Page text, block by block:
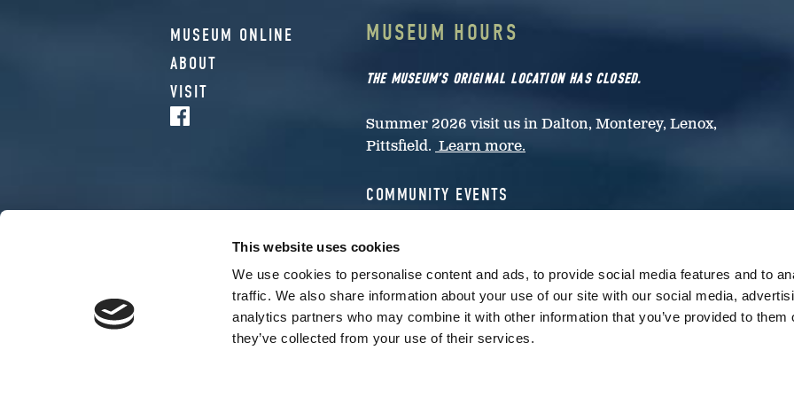
This website uses cookies
We use cookies to personalise content and ads, to provide social media features and to
traffic. We also share information about your use of our site with our social media,
analytics partners who may combine it with other information that you’ve provided to them
they’ve collected from your use of their services.
MUSEUM ONLINE
ABOUT
VISIT
MUSEUM HOURS
THE MUSEUM’S ORIGINAL LOCATION HAS CLOSED.
Summer 2026 visit us in Dalton, Monterey, Lenox,
Pittsfield. Learn more.
COMMUNITY EVENTS
Interested in papermaking activities at your community
event?
Contact the museum.
MUSEUM EVENTS AND HOURS ARE SUBJECT TO CHANGE.
CHECK THIS PAGE FOR CHANGES AND CANCELLATIONS.